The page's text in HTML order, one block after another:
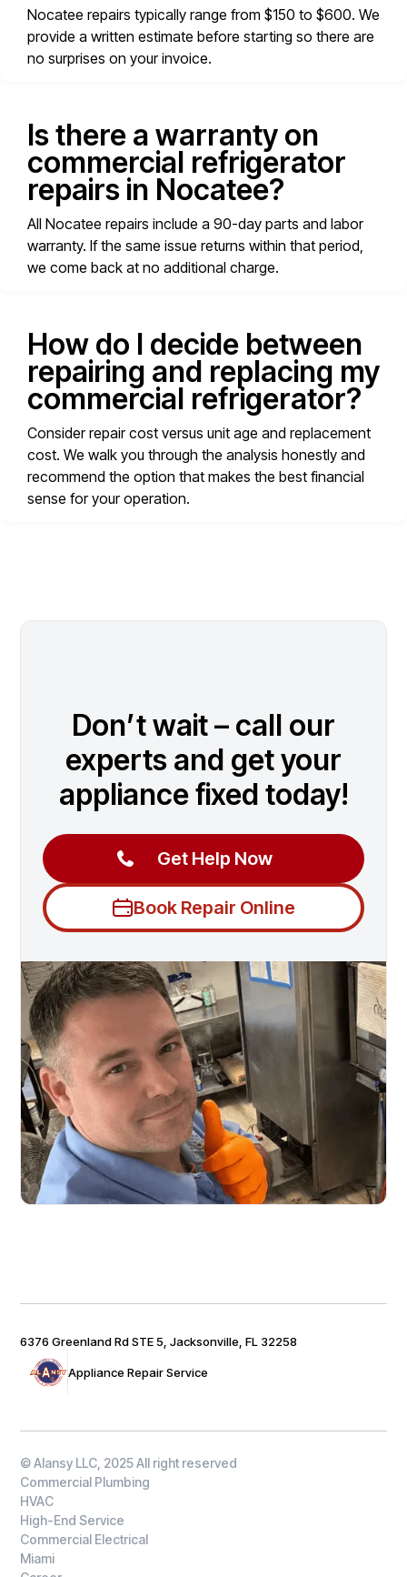
Nocatee repairs typically range from $150 to $600. We
provide a written estimate before starting so there are
no surprises on your invoice.
Is there a warranty on
commercial refrigerator
repairs in Nocatee?
All Nocatee repairs include a 90-day parts and labor
warranty. If the same issue returns within that period,
we come back at no additional charge.
How do I decide between
repairing and replacing my
commercial refrigerator?
Consider repair cost versus unit age and replacement
cost. We walk you through the analysis honestly and
recommend the option that makes the best financial
sense for your operation.
Don’t wait – call our
experts and get your
appliance fixed today!
Get Help Now
Book Repair Online
Appliance Repair Service
6376 Greenland Rd STE 5, Jacksonville, FL 32258
© Alansy LLC, 2025 All right reserved
Commercial Plumbing
HVAC
High-End Service
Commercial Electrical
Miami